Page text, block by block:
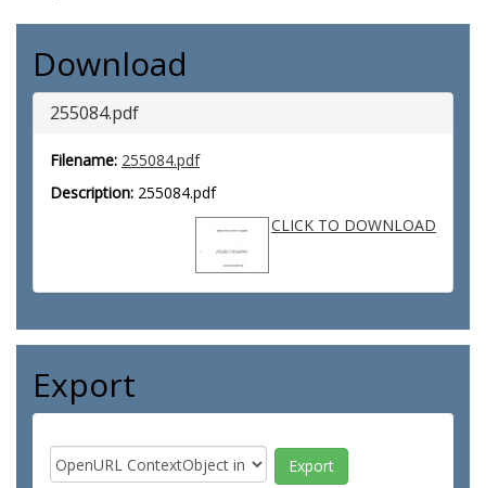
Download
255084.pdf
Filename: 255084.pdf
Description: 255084.pdf
CLICK TO DOWNLOAD
Export